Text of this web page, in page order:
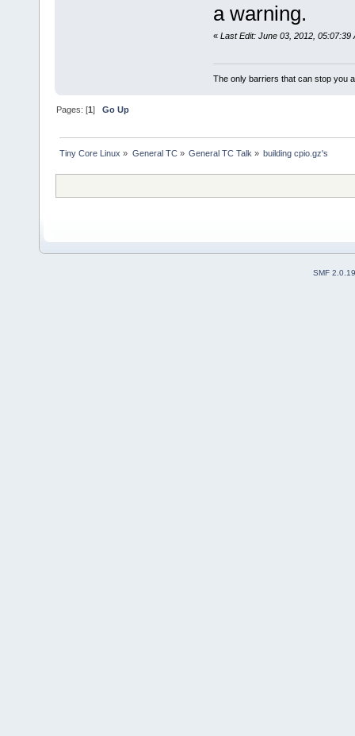
a warning.
« Last Edit: June 03, 2012, 05:07:39
The only barriers that can stop you
Pages: [1]Go Up
Tiny Core Linux » General TC» General TC Talk » building cpio.gz's
SMF 2.0.19